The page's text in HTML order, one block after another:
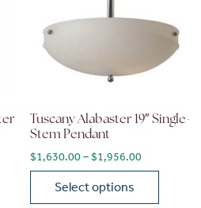
$2,500.00 through $3,000.00
Tuscany Alabaster 19″ Single-
Stem Pendant
$1,630.00 – $1,956.00Price
Select options